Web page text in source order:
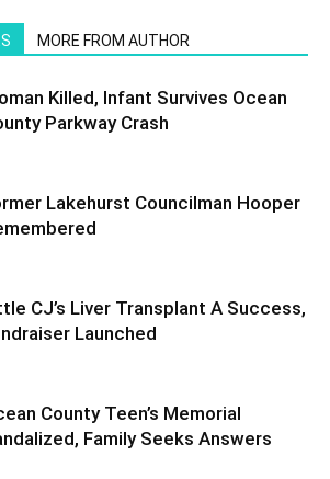
MORE FROM AUTHOR
Killed, Infant Survives Ocean
Parkway Crash
Lakehurst Councilman Hooper
CJ’s Liver Transplant A Success,
Launched
County Teen’s Memorial
Family Seeks Answers